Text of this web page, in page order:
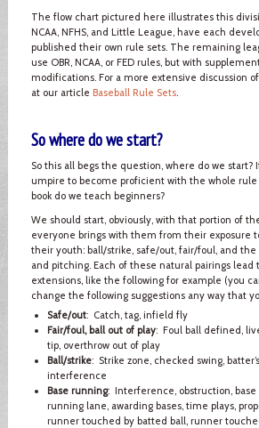
The flow chart pictured here illustrates this
NCAA, NFHS, and Little League, have each
published their own rule sets. The remaining
use OBR, NCAA, or FED rules, but with
modifications. For a more extensive discussion
at our article Baseball Rule Sets.
So where do we start?
So this all begs the question, where do we start?
umpire to become proficient with the whole rule
book do we teach beginners?
We should start, obviously, with that portion of
everyone brings with them from their exposure
their youth: ball/strike, safe/out, fair/foul, and the
and pitching. Each of these natural pairings lead
extensions, like the following for example (you
change the following suggestions any way that
Safe/out: Catch, tag, infield fly
Fair/foul, ball out of play: Foul ball defined,
tip, overthrow out of play
Ball/strike: Strike zone, checked swing,
interference
Base running: Interference, obstruction, base
running lane, awarding bases, time plays,
runner touched by batted ball, runner